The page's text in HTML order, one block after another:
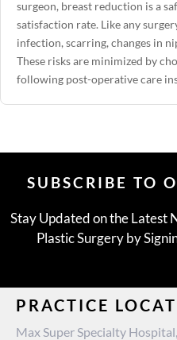
surgeon, breast reduction is a
satisfaction rate. Like any
infection, scarring, changes in
These risks are minimized by
following post-operative care
SUBSCRIBE TO
Stay Updated on the Latest
Plastic Surgery by
PRACTICE
Max Super Specialty